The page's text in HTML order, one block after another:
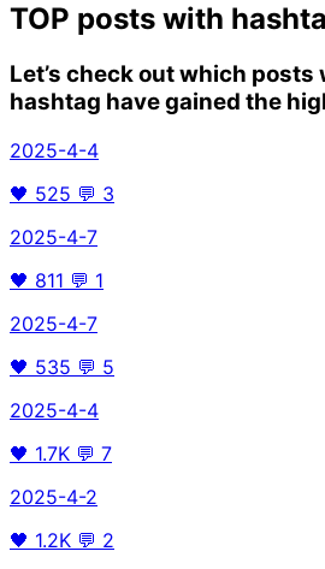
TOP posts with
Let’s check out which posts
hashtag have gained the
2025-4-4
🖤 525 💬 3
2025-4-7
🖤 811 💬 1
2025-4-7
🖤 535 💬 5
2025-4-4
🖤 1.7K 💬 7
2025-4-2
🖤 1.2K 💬 2